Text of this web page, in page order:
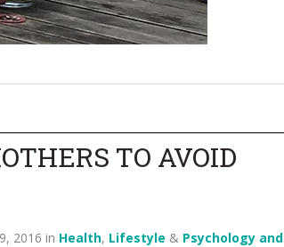
TO AVOID
2016 in Health, Lifestyle & Psychology and